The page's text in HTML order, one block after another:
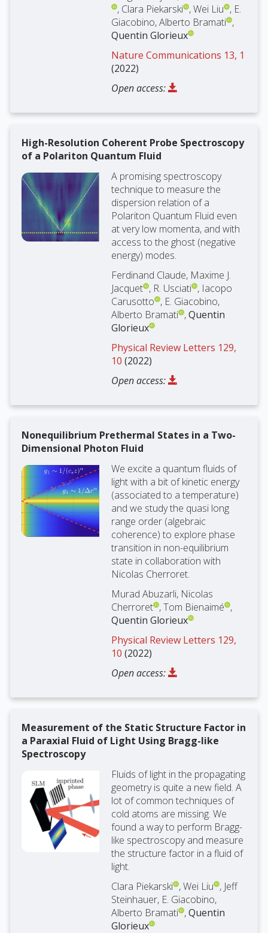
, Clara Piekarski , Wei Liu , E.
Giacobino, Alberto Bramati ,
Quentin Glorieux
Nature Communications 13, 1
(2022)
Open access:
High-Resolution Coherent Probe Spectroscopy
of a Polariton Quantum Fluid
A promising spectroscopy
technique to measure the
dispersion relation of a
Polariton Quantum Fluid even
at very low momenta, and with
access to the ghost (negative
energy) modes.
Ferdinand Claude, Maxime J.
Jacquet , R. Usciati , Iacopo
Carusotto , E. Giacobino,
Alberto Bramati ,Quentin
Glorieux
Physical Review Letters 129,
10 (2022)
Open access:
Nonequilibrium Prethermal States in a Two-
Dimensional Photon Fluid
We excite a quantum fluids of
light with a bit of kinetic energy
(associated to a temperature)
and we study the quasi long
range order (algebraic
coherence) to explore phase
transition in non-equilibrium
state in collaboration with
Nicolas Cherroret.
Murad Abuzarli, Nicolas
Cherroret , Tom Bienaimé ,
Quentin Glorieux
Physical Review Letters 129,
10 (2022)
Open access:
Measurement of the Static Structure Factor in
a Paraxial Fluid of Light Using Bragg-like
Spectroscopy
Fluids of light in the propagating
geometry is quite a new field. A
lot of common techniques of
cold atoms are missing. We
found a way to perform Bragg-
like spectroscopy and measure
the structure factor in a fluid of
light.
Clara Piekarski , Wei Liu , Jeff
Steinhauer, E. Giacobino,
Alberto Bramati ,Quentin
Glorieux